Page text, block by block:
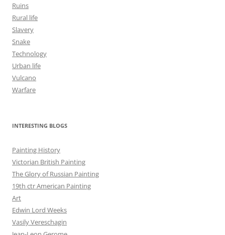
Ruins
Rural life
Slavery
Snake
Technology
Urban life
Vulcano
Warfare
INTERESTING BLOGS
Painting History
Victorian British Painting
The Glory of Russian Painting
19th ctr American Painting
Art
Edwin Lord Weeks
Vasily Vereschagin